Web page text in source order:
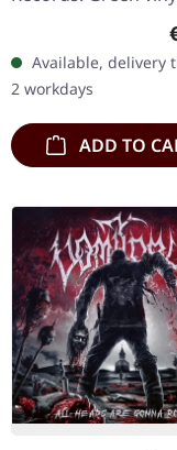
Limited to 200
retrospective,
album, that…
Available, delivery
2 workdays
ADD TO